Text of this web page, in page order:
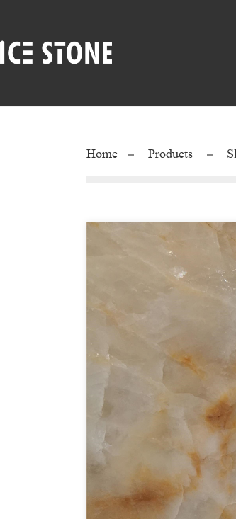
Home Products